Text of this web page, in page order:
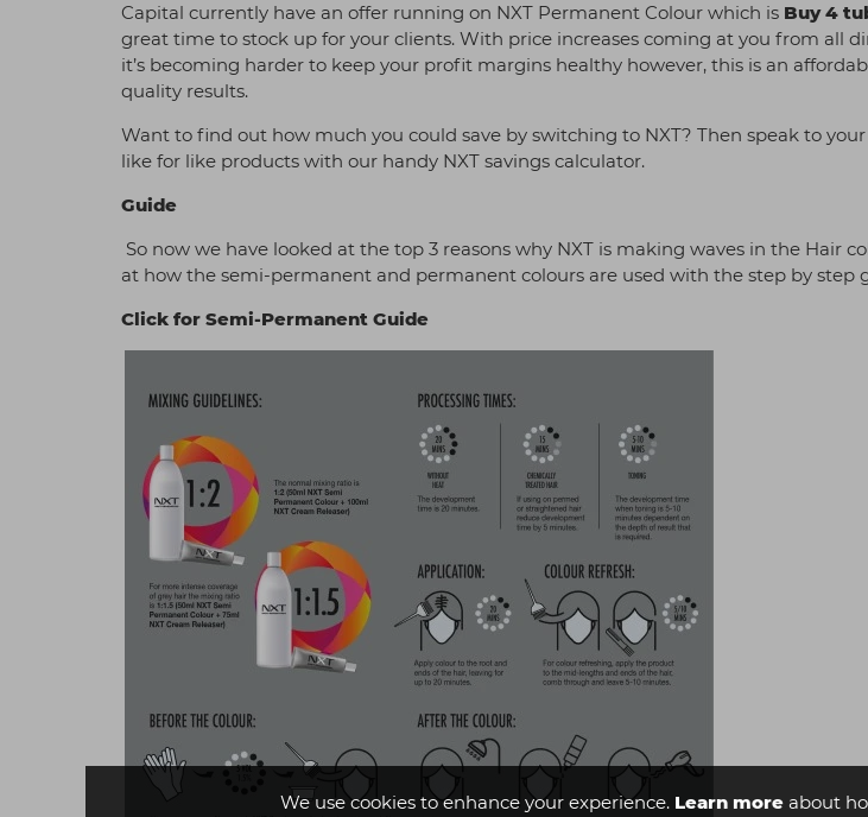
We use cookies to enhance your experience. Learn moreabout
Capital currently have an offer running on NXT Permanent Colour which is Buy 4
great time to stock up for your clients. With price increases coming at you from all
it’s becoming harder to keep your profit margins healthy however, this is an
quality results.
Want to find out how much you could save by switching to NXT? Then speak to
like for like products with our handy NXT savings calculator.
Guide
So now we have looked at the top 3 reasons why NXT is making waves in the Hair
at how the semi-permanent and permanent colours are used with the step by step
Click for Semi-Permanent Guide